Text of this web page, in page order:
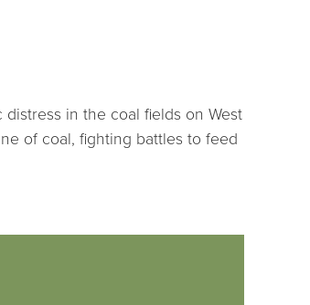
in the coal fields on West
of coal, fighting battles to feed